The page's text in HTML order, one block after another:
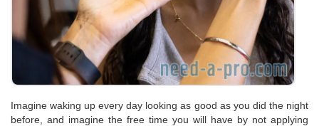
Imagine waking up every day looking as good as you did the night
before, and imagine the free time you will have by not applying